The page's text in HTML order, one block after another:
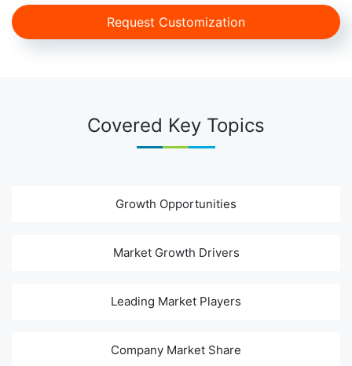
Request Customization
Covered Key Topics
Growth Opportunities
Market Growth Drivers
Leading Market Players
Company Market Share